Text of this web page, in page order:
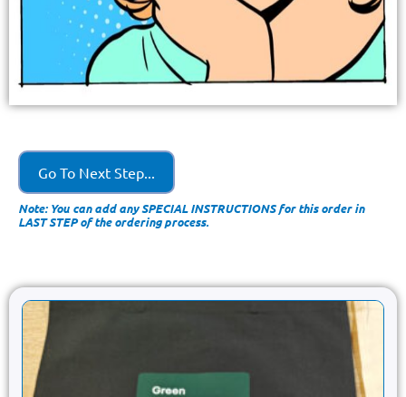
Go To Next Step...
Note: You can add any SPECIAL INSTRUCTIONS for this order in
LAST STEP of the ordering process.